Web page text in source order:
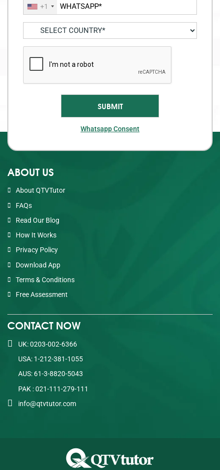
+1
Whatsapp Consent
ABOUT US
About QTVTutor
FAQs
Read Our Blog
How It Works
Privacy Policy
Download App
Terms & Conditions
Free Assessment
CONTACT NOW
UK: 0203-002-6366
USA: 1-212-381-1055
AUS: 61-3-8820-5043
PAK : 021-111-279-111
info@qtvtutor.com